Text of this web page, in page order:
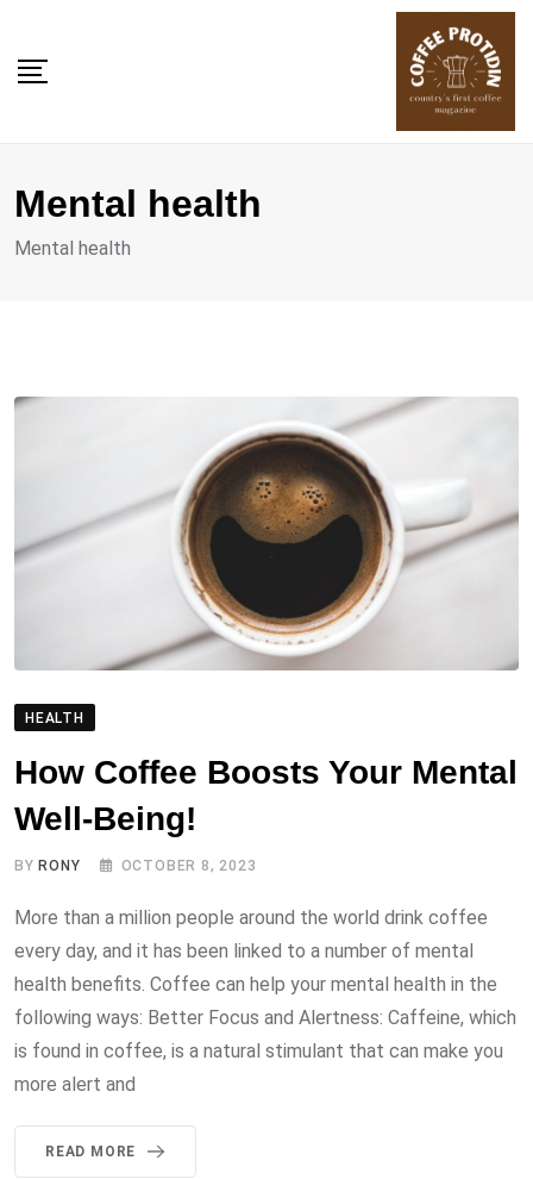
content
Mental health
Mental health
HEALTH
How Coffee Boosts Your Mental
Well-Being!
BYRONY OCTOBER 8, 2023
More than a million people around the world drink coffee
every day, and it has been linked to a number of mental
health benefits. Coffee can help your mental health in the
following ways: Better Focus and Alertness: Caffeine, which
is found in coffee, is a natural stimulant that can make you
more alert and
READ MORE